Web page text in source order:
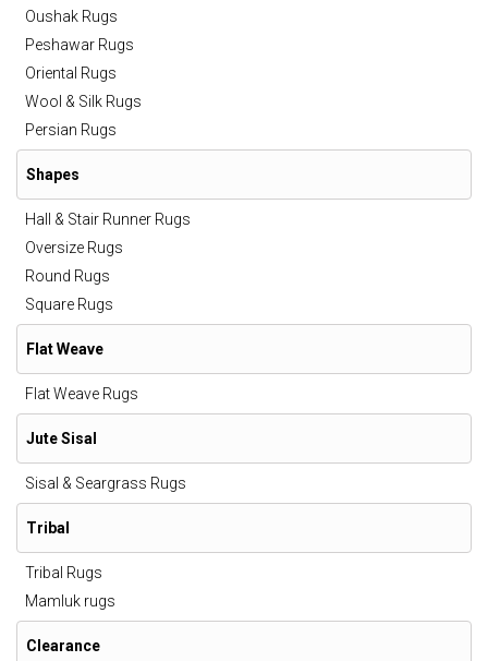
Oushak Rugs
Peshawar Rugs
Oriental Rugs
Wool & Silk Rugs
Persian Rugs
Shapes
Hall & Stair Runner Rugs
Oversize Rugs
Round Rugs
Square Rugs
Flat Weave
Flat Weave Rugs
Jute Sisal
Sisal & Seargrass Rugs
Tribal
Tribal Rugs
Mamluk rugs
Clearance